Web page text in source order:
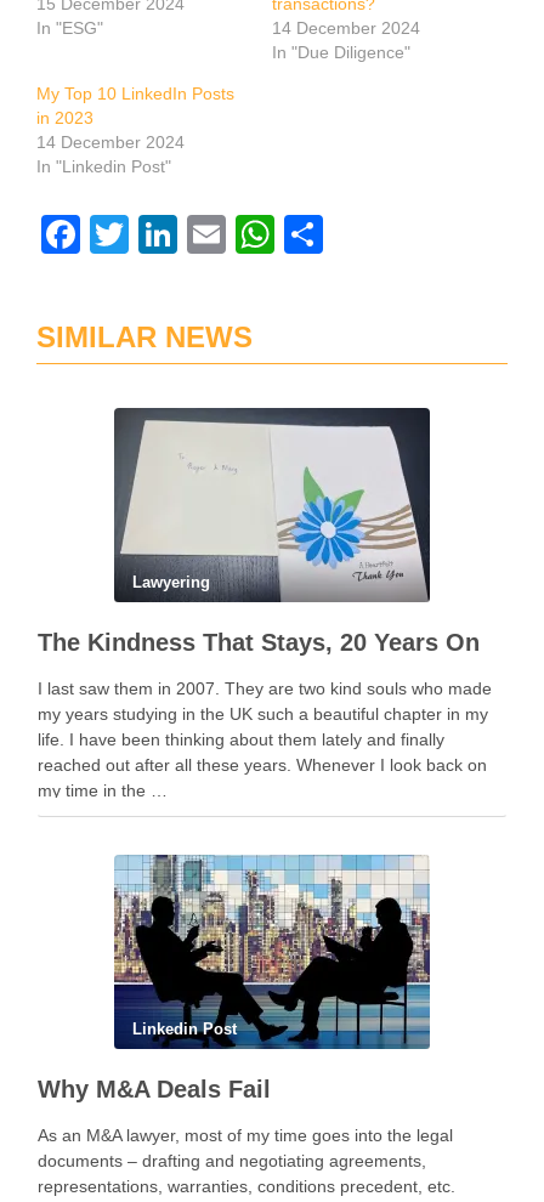
In "ESG"
14 December 2024
In "Due Diligence"
My Top 10 LinkedIn Posts
in 2023
14 December 2024
In "Linkedin Post"
Facebook
TwitterLinkedIn
EmailWhatsApp
SIMILAR NEWS
Lawyering
The Kindness That Stays, 20 Years On
I last saw them in 2007. They are two kind souls who made
my years studying in the UK such a beautiful chapter in my
life. I have been thinking about them lately and finally
reached out after all these years. Whenever I look back on
my time in the …
Linkedin Post
Why M&A Deals Fail
As an M&A lawyer, most of my time goes into the legal
documents – drafting and negotiating agreements,
representations, warranties, conditions precedent, etc.